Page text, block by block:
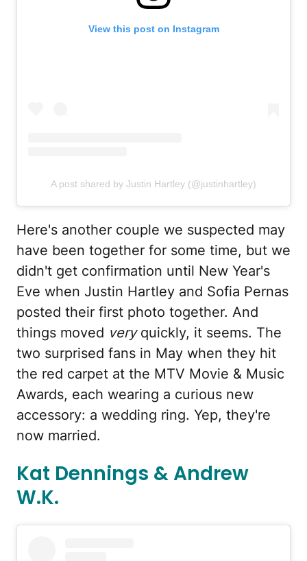
View this post on Instagram
A post shared by Justin Hartley (@justinhartley)
Here's another couple we suspected may
have been together for some time, but we
didn't get confirmation until New Year's
Eve when Justin Hartley and Sofia Pernas
posted their first photo together. And
things moved veryquickly, it seems. The
two surprised fans in May when they hit
the red carpet at the MTV Movie & Music
Awards, each wearing a curious new
accessory: a wedding ring. Yep, they're
now married.
Kat Dennings & Andrew
W.K.